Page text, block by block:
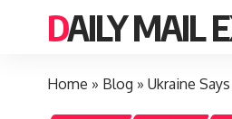
DAILY MAIL
Home » Blog » Ukraine